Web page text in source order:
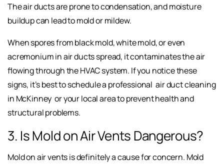
The air ducts are prone to condensation, and moisture
buildup can lead to mold or mildew.
When spores from black mold, white mold, or even
acremonium in air ducts spread, it contaminates the air
flowing through the HVAC system. If you notice these
signs, it’s best to schedule a professional air duct cleaning
in McKinney or your local area to prevent health and
structural problems.
3. Is Mold on Air Vents Dangerous?
Mold on air vents is definitely a cause for concern. Mold